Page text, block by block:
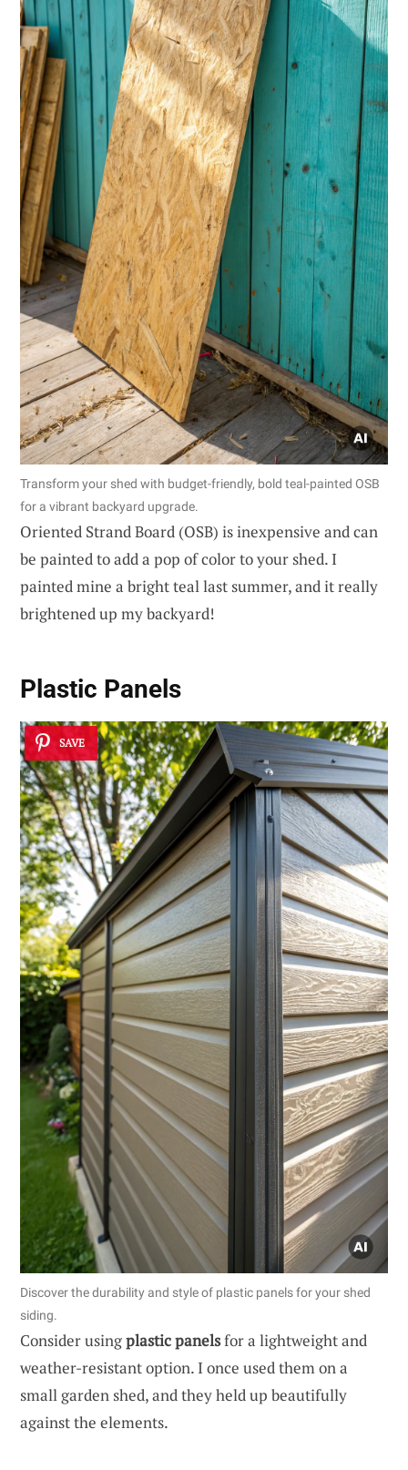
Transform your shed with budget-friendly, bold teal-painted OSB
for a vibrant backyard upgrade.
Oriented Strand Board (OSB) is inexpensive and can
be painted to add a pop of color to your shed. I
painted mine a bright teal last summer, and it really
brightened up my backyard!
Plastic Panels
SAVE
Discover the durability and style of plastic panels for your shed
siding.
Consider usingplastic panelsfor a lightweight and
weather-resistant option. I once used them on a
small garden shed, and they held up beautifully
against the elements.